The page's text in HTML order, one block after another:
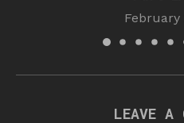
February
LEAVE A